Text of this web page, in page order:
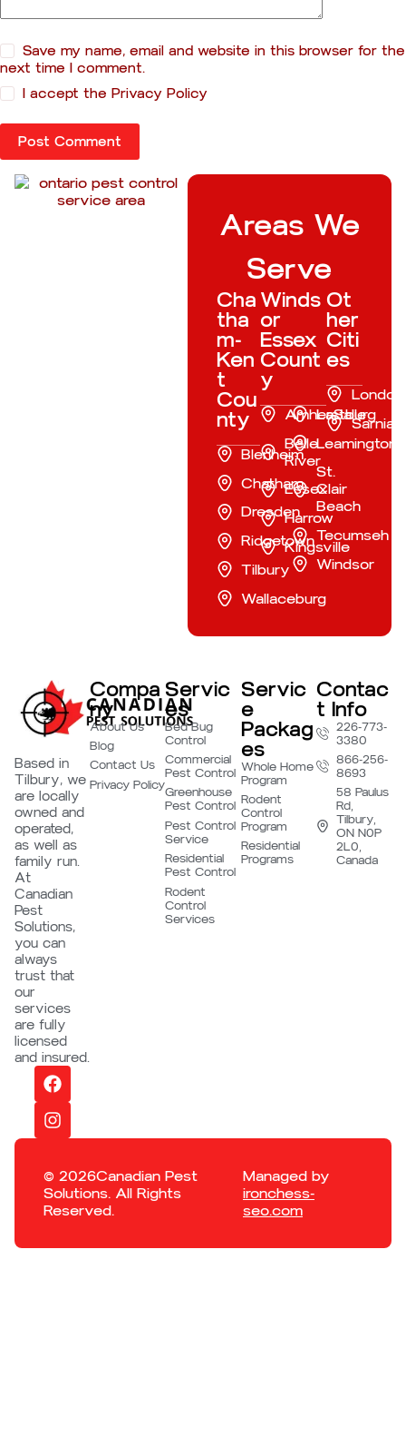
Save my name, email and website in this browser for the
next time I comment.
I accept thePrivacy Policy
Post Comment
Areas We
Serve
Cha
tha
m-
Ken
t
Cou
nty
Blenheim
Chatham
Dresden
Ridgetown
Tilbury
Wallaceburg
Winds
or
Essex
Count
y
Amherstburg
Belle
River
Essex
Harrow
Kingsville
LaSalle
Leamington
St.
Clair
Beach
Tecumseh
Windsor
Ot
her
Citi
es
London
Sarnia
Based in
Tilbury, we
are locally
owned and
operated,
as well as
family run.
At
Canadian
Pest
Solutions,
you can
always
trust that
our
services
are fully
licensed
and insured.
Compa
ny
About Us
Blog
Contact Us
Privacy Policy
Servic
es
Bed Bug
Control
Commercial
Pest Control
Greenhouse
Pest Control
Pest Control
Service
Residential
Pest Control
Rodent
Control
Services
Servic
e
Packag
es
Whole Home
Program
Rodent
Control
Program
Residential
Programs
Contac
t Info
226-773-
3380
866-256-
8693
58 Paulus
Rd,
Tilbury,
ON N0P
2L0,
Canada
© 2026Canadian Pest
Solutions. All Rights
Reserved.
Managed by
ironchess-
seo.com